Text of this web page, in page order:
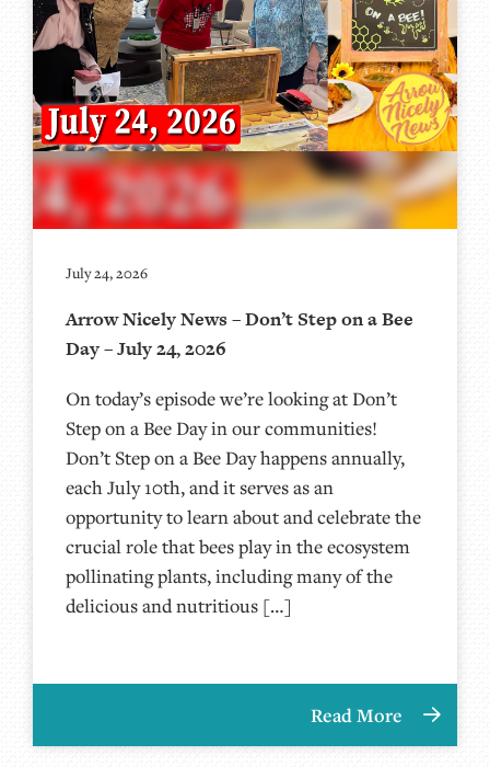
July 24, 2026
Arrow Nicely News – Don’t Step on a Bee
Day – July 24, 2026
On today’s episode we’re looking at Don’t
Step on a Bee Day in our communities!
Don’t Step on a Bee Day happens annually,
each July 10th, and it serves as an
opportunity to learn about and celebrate the
crucial role that bees play in the ecosystem
pollinating plants, including many of the
delicious and nutritious […]
Read More